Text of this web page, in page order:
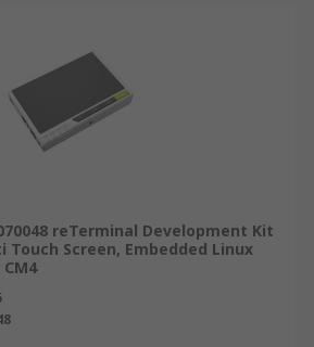
reTerminal Development Kit
Touch Screen, Embedded Linux